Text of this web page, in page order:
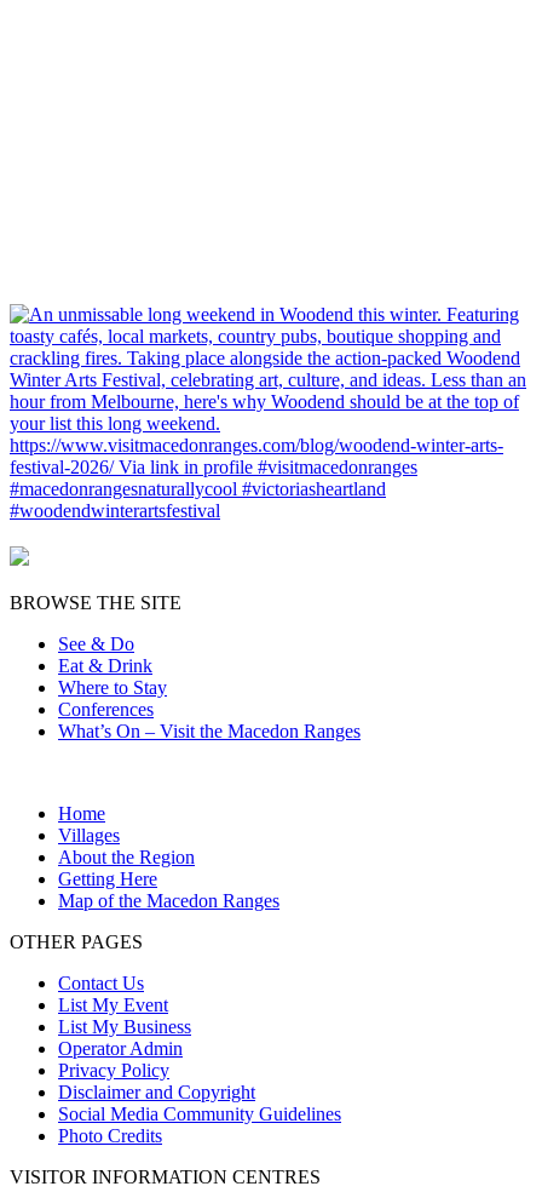
BROWSE THE SITE
See & Do
Eat & Drink
Where to Stay
Conferences
What’s On – Visit the Macedon Ranges
Home
Villages
About the Region
Getting Here
Map of the Macedon Ranges
OTHER PAGES
Contact Us
List My Event
List My Business
Operator Admin
Privacy Policy
Disclaimer and Copyright
Social Media Community Guidelines
Photo Credits
VISITOR INFORMATION CENTRES